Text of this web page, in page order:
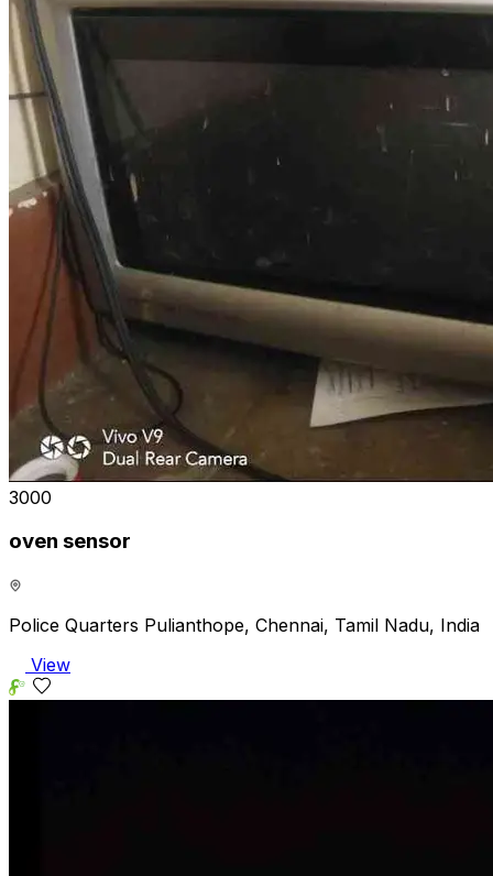
₹3000
oven sensor
Police Quarters Pulianthope, Chennai, Tamil Nadu, India
View